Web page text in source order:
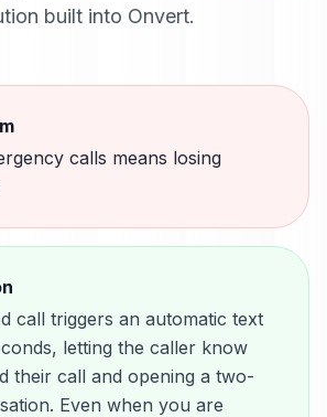
built into Onvert.
calls means losing
call triggers an automatic text
letting the caller know
their call and opening a two-
Even when you are